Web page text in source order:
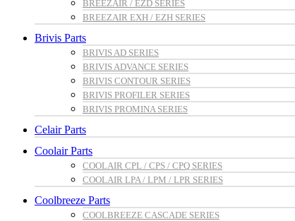
BREEZAIR / EZD SERIES
BREEZAIR EXH / EZH SERIES
Brivis Parts
BRIVIS AD SERIES
BRIVIS ADVANCE SERIES
BRIVIS CONTOUR SERIES
BRIVIS PROFILER SERIES
BRIVIS PROMINA SERIES
Celair Parts
Coolair Parts
COOLAIR CPL / CPS / CPQ SERIES
COOLAIR LPA / LPM / LPR SERIES
Coolbreeze Parts
COOLBREEZE CASCADE SERIES